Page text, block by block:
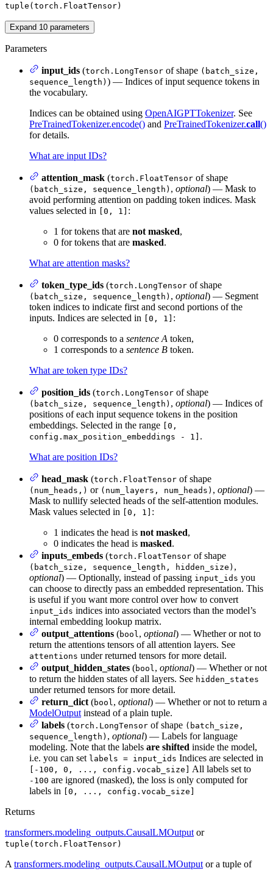
tuple(torch.FloatTensor)
Expand 10 parameters
Parameters
input_ids (torch.LongTensor of shape (batch_size,
sequence_length) ) — Indices of input sequence tokens in
the vocabulary.
Indices can be obtained using OpenAIGPTTokenizer. See
PreTrainedTokenizer.encode() and PreTrainedTokenizer.call()
for details.
What are input IDs?
attention_mask (torch.FloatTensor of shape
(batch_size, sequence_length) , optional) — Mask to
avoid performing attention on padding token indices. Mask
values selected in [0, 1] :
1 for tokens that are not masked,
0 for tokens that are masked.
What are attention masks?
token_type_ids (torch.LongTensor of shape
(batch_size, sequence_length) , optional) — Segment
token indices to indicate first and second portions of the
inputs. Indices are selected in [0, 1] :
0 corresponds to a sentence A token,
1 corresponds to a sentence B token.
What are token type IDs?
position_ids (torch.LongTensor of shape
(batch_size, sequence_length) , optional) — Indices of
positions of each input sequence tokens in the position
embeddings. Selected in the range [0,
config.max_position_embeddings - 1] .
What are position IDs?
head_mask (torch.FloatTensor of shape
(num_heads,) or (num_layers, num_heads) , optional) —
Mask to nullify selected heads of the self-attention modules.
Mask values selected in [0, 1] :
1 indicates the head is not masked,
0 indicates the head is masked.
inputs_embeds (torch.FloatTensor of shape
(batch_size, sequence_length, hidden_size) ,
optional) — Optionally, instead of passing input_ids you
can choose to directly pass an embedded representation. This
is useful if you want more control over how to convert
input_ids indices into associated vectors than the model’s
internal embedding lookup matrix.
output_attentions (bool , optional) — Whether or not to
return the attentions tensors of all attention layers. See
attentions under returned tensors for more detail.
output_hidden_states (bool , optional) — Whether or not
to return the hidden states of all layers. See hidden_states
under returned tensors for more detail.
return_dict (bool , optional) — Whether or not to return a
ModelOutput instead of a plain tuple.
labels (torch.LongTensor of shape (batch_size,
sequence_length) , optional) — Labels for language
modeling. Note that the labels are shifted inside the model,
i.e. you can set labels = input_ids Indices are selected in
[-100, 0, ..., config.vocab_size] All labels set to
-100 are ignored (masked), the loss is only computed for
labels in [0, ..., config.vocab_size]
Returns
transformers.modeling_outputs.CausalLMOutput or
tuple(torch.FloatTensor)
A transformers.modeling_outputs.CausalLMOutput or a tuple of